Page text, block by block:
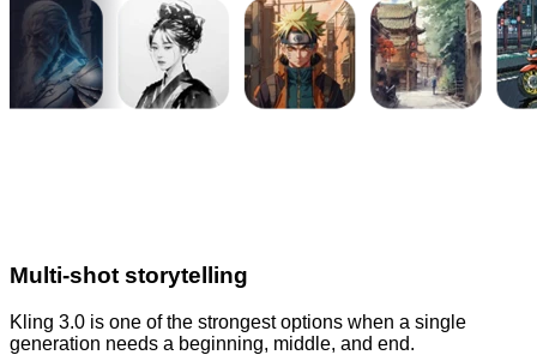
Multi-shot storytelling
Kling 3.0 is one of the strongest options when a single
generation needs a beginning, middle, and end.